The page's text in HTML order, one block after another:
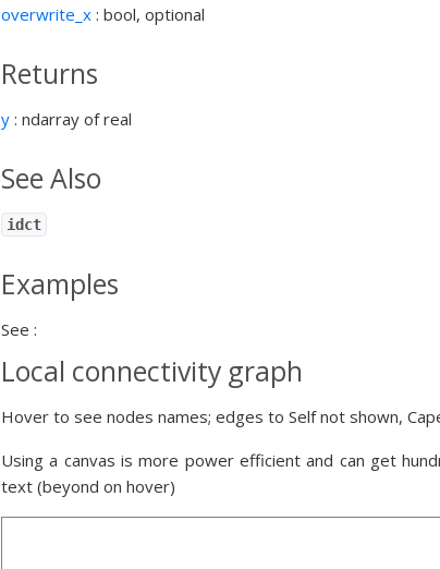
overwrite_x : bool, optional
Returns
y : ndarray of real
See Also
idct
Examples
See :
Local connectivity graph
Hover to see nodes names; edges to Self not shown,
Using a canvas is more power efficient and can get
text (beyond on hover)